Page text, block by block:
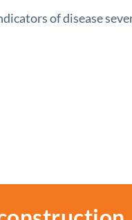
of disease